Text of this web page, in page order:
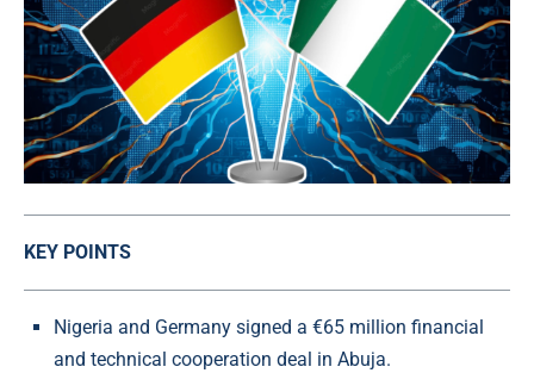
KEY POINTS
Nigeria and Germany signed a €65 million financial
and technical cooperation deal in Abuja.